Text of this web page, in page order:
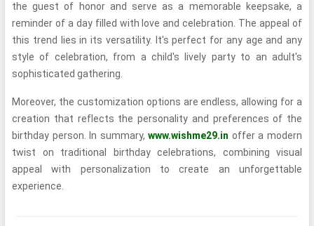
the guest of honor and serve as a memorable keepsake, a
reminder of a day filled with love and celebration. The appeal of
this trend lies in its versatility. It's perfect for any age and any
style of celebration, from a child's lively party to an adult's
sophisticated gathering.
Moreover, the customization options are endless, allowing for a
creation that reflects the personality and preferences of the
birthday person. In summary,www.wishme29.in offer a modern
twist on traditional birthday celebrations, combining visual
appeal with personalization to create an unforgettable
experience.